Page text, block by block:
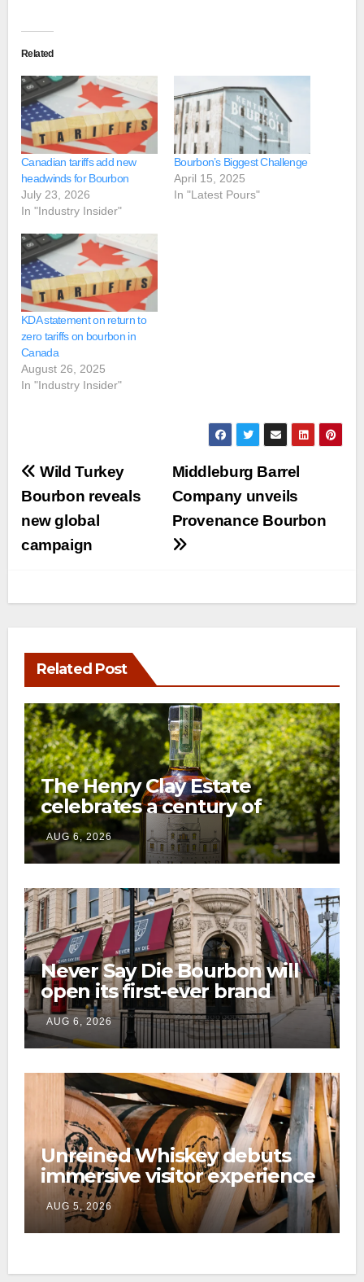
Related
Canadian tariffs add new
headwinds for Bourbon
July 23, 2026
In "Industry Insider"
Bourbon’s Biggest Challenge
April 15, 2025
In "Latest Pours"
KDA statement on return to
zero tariffs on bourbon in
Canada
August 26, 2025
In "Industry Insider"
Post
navigation
Middleburg Barrel
Company unveils
Provenance Bourbon
Wild Turkey
Bourbon reveals
new global
campaign
Related Post
The Henry Clay Estate
celebrates a century of
preservation with limited-
edition Kentucky bourbon
AUG 6, 2026
Never Say Die Bourbon will
open its first-ever brand
home this fall in downtown
Lexington
AUG 6, 2026
Unreined Whiskey debuts
immersive visitor experience
and rickhouse at WildHorse
Ranch
AUG 5, 2026